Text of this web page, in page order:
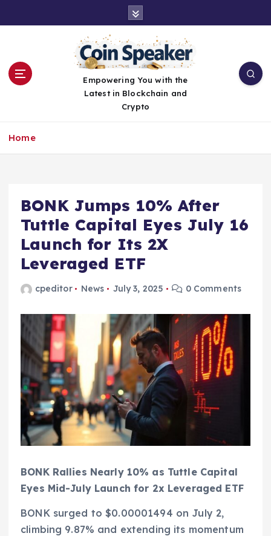
Empowering You with the
Latest in Blockchain and
Crypto
Home
BONK Jumps 10% After
Tuttle Capital Eyes July 16
Launch for Its 2X
Leveraged ETF
cpeditor News July 3, 2025 0 Comments
BONK Rallies Nearly 10% as Tuttle Capital
Eyes Mid-July Launch for 2x Leveraged ETF
BONK surged to $0.00001494 on July 2,
climbing 9.87% and extending its momentum